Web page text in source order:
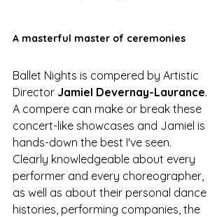
A masterful master of ceremonies
Ballet Nights is compered by Artistic
Director Jamiel Devernay-Laurance.
A compere can make or break these
concert-like showcases and Jamiel is
hands-down the best I've seen.
Clearly knowledgeable about every
performer and every choreographer,
as well as about their personal dance
histories, performing companies, the